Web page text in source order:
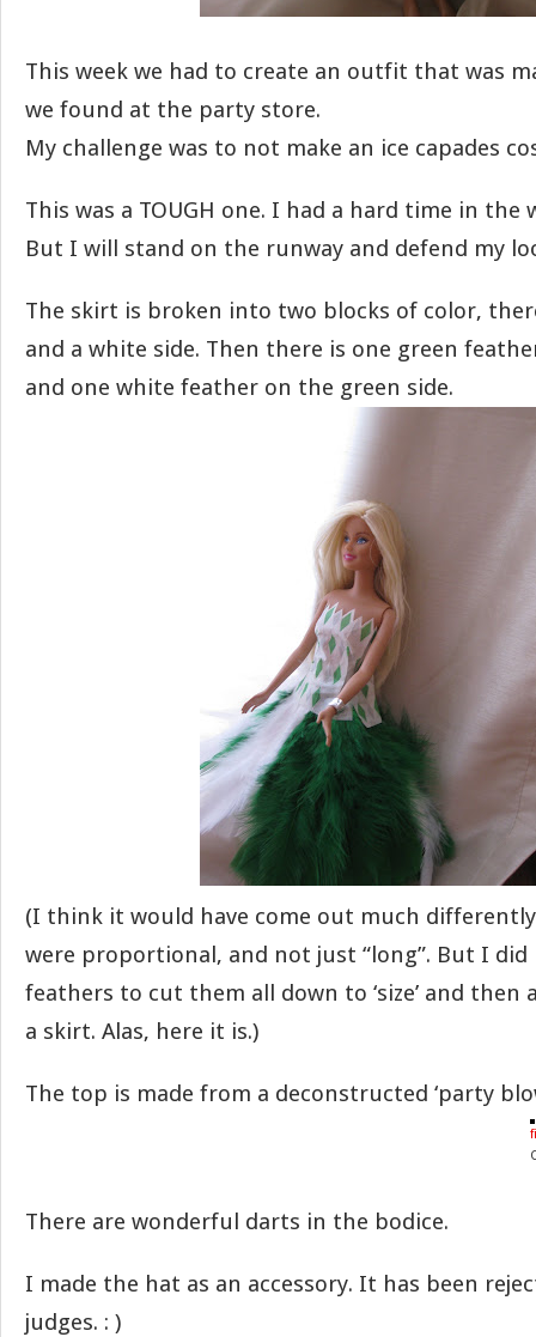
This week we had to create an outfit that was
we found at the party store.
My challenge was to not make an ice capades
This was a TOUGH one. I had a hard time in the
But I will stand on the runway and defend my
The skirt is broken into two blocks of color,
and a white side. Then there is one green
and one white feather on the green side.
(I think it would have come out much
were proportional, and not just “long”. But I
feathers to cut them all down to ‘size’ and
a skirt. Alas, here it is.)
The top is made from a deconstructed ‘party
There are wonderful darts in the bodice.
I made the hat as an accessory. It has been
judges. : )